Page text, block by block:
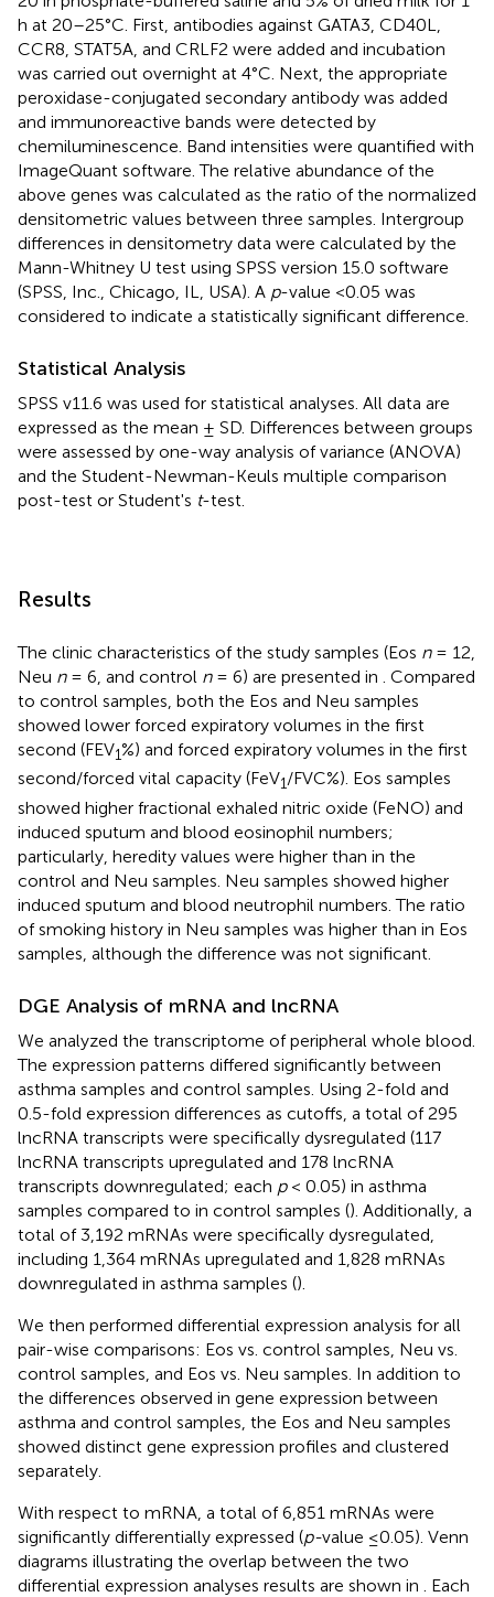
h at 20–25°C. First, antibodies against GATA3, CD40L,
CCR8, STAT5A, and CRLF2 were added and incubation
was carried out overnight at 4°C. Next, the appropriate
peroxidase-conjugated secondary antibody was added
and immunoreactive bands were detected by
chemiluminescence. Band intensities were quantified with
ImageQuant software. The relative abundance of the
above genes was calculated as the ratio of the normalized
densitometric values between three samples. Intergroup
differences in densitometry data were calculated by the
Mann-Whitney U test using SPSS version 15.0 software
(SPSS, Inc., Chicago, IL, USA). A p-value <0.05 was
considered to indicate a statistically significant difference.
Statistical Analysis
SPSS v11.6 was used for statistical analyses. All data are
expressed as the mean ± SD. Differences between groups
were assessed by one-way analysis of variance (ANOVA)
and the Student-Newman-Keuls multiple comparison
post-test or Student's t-test.
Results
The clinic characteristics of the study samples (Eos n= 12,
Neu n= 6, and control n= 6) are presented in . Compared
to control samples, both the Eos and Neu samples
showed lower forced expiratory volumes in the first
second (FEV1%) and forced expiratory volumes in the first
second/forced vital capacity (FeV1/FVC%). Eos samples
showed higher fractional exhaled nitric oxide (FeNO) and
induced sputum and blood eosinophil numbers;
particularly, heredity values were higher than in the
control and Neu samples. Neu samples showed higher
induced sputum and blood neutrophil numbers. The ratio
of smoking history in Neu samples was higher than in Eos
samples, although the difference was not significant.
DGE Analysis of mRNA and lncRNA
We analyzed the transcriptome of peripheral whole blood.
The expression patterns differed significantly between
asthma samples and control samples. Using 2-fold and
0.5-fold expression differences as cutoffs, a total of 295
lncRNA transcripts were specifically dysregulated (117
lncRNA transcripts upregulated and 178 lncRNA
transcripts downregulated; each p< 0.05) in asthma
samples compared to in control samples (). Additionally, a
total of 3,192 mRNAs were specifically dysregulated,
including 1,364 mRNAs upregulated and 1,828 mRNAs
downregulated in asthma samples ().
We then performed differential expression analysis for all
pair-wise comparisons: Eos vs. control samples, Neu vs.
control samples, and Eos vs. Neu samples. In addition to
the differences observed in gene expression between
asthma and control samples, the Eos and Neu samples
showed distinct gene expression profiles and clustered
separately.
With respect to mRNA, a total of 6,851 mRNAs were
significantly differentially expressed (p-value ≤0.05). Venn
diagrams illustrating the overlap between the two
differential expression analyses results are shown in
. Each